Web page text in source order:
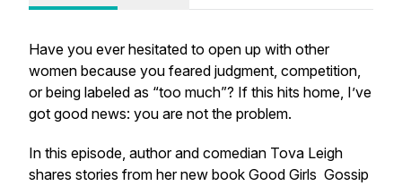
Have you ever hesitated to open up with other
women because you feared judgment, competition,
or being labeled as “too much”? If this hits home, I’ve
got good news: you are not the problem.
In this episode, author and comedian Tova Leigh
shares stories from her new book Good Girls Gossip